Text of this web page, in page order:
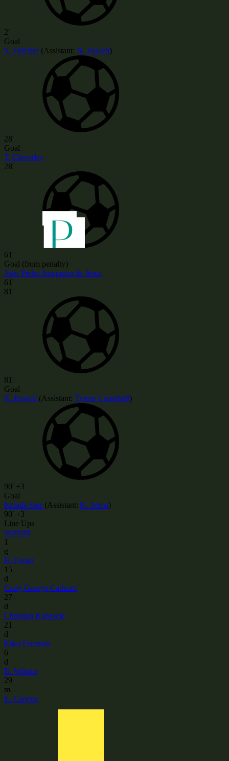
2'
Goal
S. Fletcher (Assistant: N. Powell)
28'
Goal
T. Cleverley
28'
61'
Goal (from penalty)
João Pedro Junqueira de Jesus
61'
81'
81'
Goal
N. Powell (Assistant: Tyrese Campbell)
90' +3
Goal
Ismaïla Sarr (Assistant: K. Sema)
90' +3
Line Ups
Watford
1
g
B. Foster
15
d
Craig George Cathcart
27
d
Christian Kabasele
21
d
Kiko Femenía
6
d
B. Wilmot
29
m
E. Capoue